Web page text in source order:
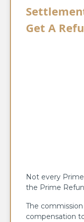
Get A
Not every
the Prime
The
compensation